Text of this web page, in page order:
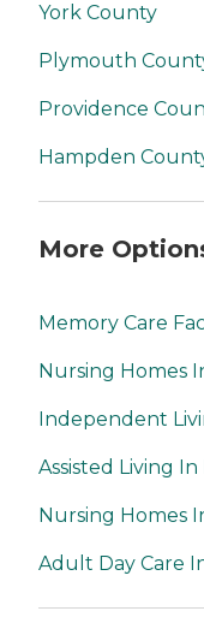
York County
Plymouth
Providence
Hampden
More
Memory Care
Nursing Homes
Independent
Assisted Living
Nursing Homes
Adult Day Care